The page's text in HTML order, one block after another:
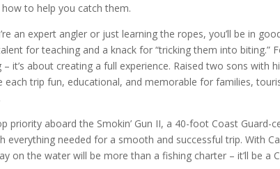
to help you catch them.
an expert angler or just learning the ropes, you’ll be in
for teaching and a knack for “tricking them into biting.”
it’s about creating a full experience. Raised two sons with
each trip fun, educational, and memorable for families,
priority aboard the Smokin’ Gun II, a 40-foot Coast Guard-
everything needed for a smooth and successful trip. With
on the water will be more than a fishing charter – it’ll be a